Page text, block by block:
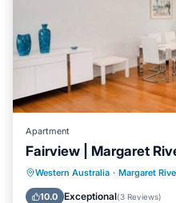
Apartment
Fairview | Margaret
Western Australia · Margaret
10.0 Exceptional(3 Reviews)
Parking
Air Conditioner